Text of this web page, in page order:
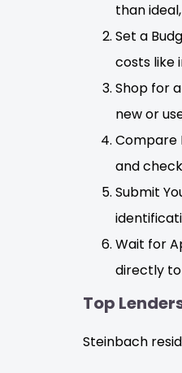
than
Set a
costs like
Shop for
new or
Compare
and
Submit
Wait for
directly to
Top
Steinbach